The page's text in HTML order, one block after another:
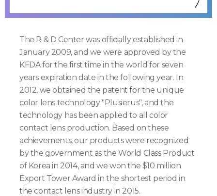
The R & D Center was officially established in
January 2009, and we were approved by the
KFDA for the first time in the world for seven
years expiration date in the following year. In
2012, we obtained the patent for the unique
color lens technology "Plusierus", and the
technology has been applied to all color
contact lens production. Based on these
achievements, our products were recognized
by the government as the World Class Product
of Korea in 2014, and we won the $10 million
Export Tower Award in the shortest period in
the contact lens industry in 2015.